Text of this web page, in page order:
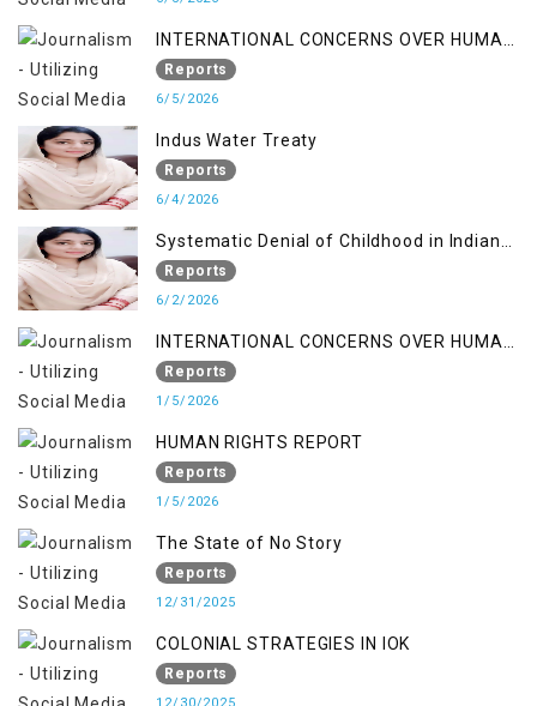
INTERNATIONAL CONCERNS OVER HUMAN
RIGHTS IN JAMMU AND KASHMIR
Reports
6/5/2026
Indus Water Treaty
Reports
6/4/2026
Systematic Denial of Childhood in Indian
Occupied Jammu & Kashmir
Reports
6/2/2026
INTERNATIONAL CONCERNS OVER HUMAN
RIGHTS IN JAMMU AND KASHMIR
Reports
1/5/2026
HUMAN RIGHTS REPORT
Reports
1/5/2026
The State of No Story
Reports
12/31/2025
COLONIAL STRATEGIES IN IOK
Reports